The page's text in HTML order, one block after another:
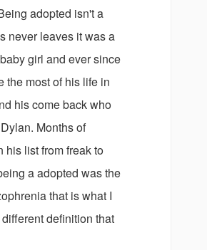
adopted isn't a
never leaves it was a
girl and ever since
the most of his life in
his come back who
Months of
his list from freak to
a adopted was the
that is what I
definition that